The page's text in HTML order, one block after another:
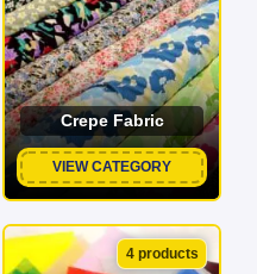
Crepe Fabric
VIEW CATEGORY
4 products